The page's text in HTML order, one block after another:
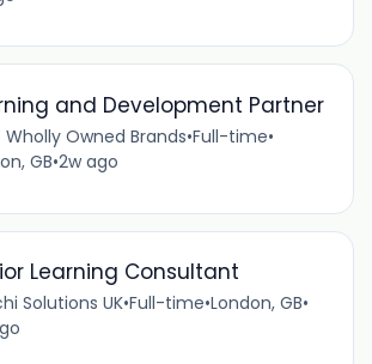
and Development Partner
Wholly Owned Brands•Full-time•
GB•2w ago
Learning Consultant
Solutions UK•Full-time•London, GB•